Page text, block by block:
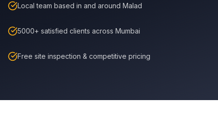
Local team based in and around Malad
5000+ satisfied clients across Mumbai
Free site inspection & competitive pricing